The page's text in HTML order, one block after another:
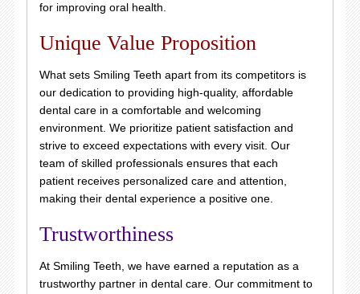
for improving oral health.
Unique Value Proposition
What sets Smiling Teeth apart from its competitors is
our dedication to providing high-quality, affordable
dental care in a comfortable and welcoming
environment. We prioritize patient satisfaction and
strive to exceed expectations with every visit. Our
team of skilled professionals ensures that each
patient receives personalized care and attention,
making their dental experience a positive one.
Trustworthiness
At Smiling Teeth, we have earned a reputation as a
trustworthy partner in dental care. Our commitment to